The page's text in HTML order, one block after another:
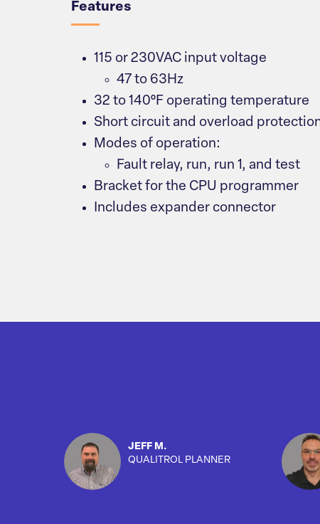
Features
115 or 230VAC input voltage
47 to 63Hz
32 to 140°F operating temperature
Short circuit and overload
Modes of operation:
Fault relay, run, run 1, and test
Bracket for the CPU programmer
Includes expander connector
JEFF M.
QUALITROL PLANNER